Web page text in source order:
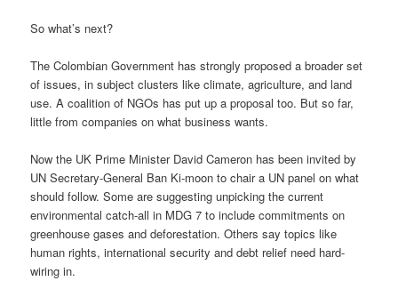
So what’s next?
The Colombian Government has strongly proposed a broader set
of issues, in subject clusters like climate, agriculture, and land
use. A coalition of NGOs has put up a proposal too. But so far,
little from companies on what business wants.
Now the UK Prime Minister David Cameron has been invited by
UN Secretary-General Ban Ki-moon to chair a UN panel on what
should follow. Some are suggesting unpicking the current
environmental catch-all in MDG 7 to include commitments on
greenhouse gases and deforestation. Others say topics like
human rights, international security and debt relief need hard-
wiring in.